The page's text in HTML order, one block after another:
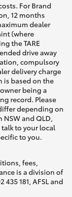
For Brand
12 months
dealer
(where
the TARE
drive away
compulsory
delivery charge
is based on the
being a
record. Please
depending on
and QLD,
to your local
to you.
fees,
is a division of
181, AFSL and